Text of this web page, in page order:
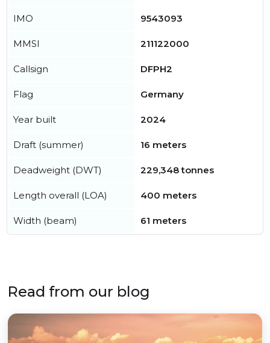
IMO 9543093
MMSI 211122000
Callsign DFPH2
Flag Germany
Year built 2024
Draft (summer) 16 meters
Deadweight (DWT) 229,348 tonnes
Length overall (LOA) 400 meters
Width (beam) 61 meters
Read from our blog